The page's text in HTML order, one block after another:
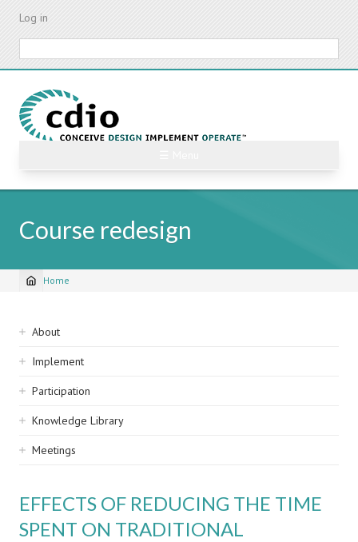
Skip
content
Log in
Course redesign
Breadcrumb
Home
Sidebar
navigation
About
Implement
Participation
Knowledge Library
Meetings
EFFECTS OF REDUCING THE TIME
SPENT ON TRADITIONAL